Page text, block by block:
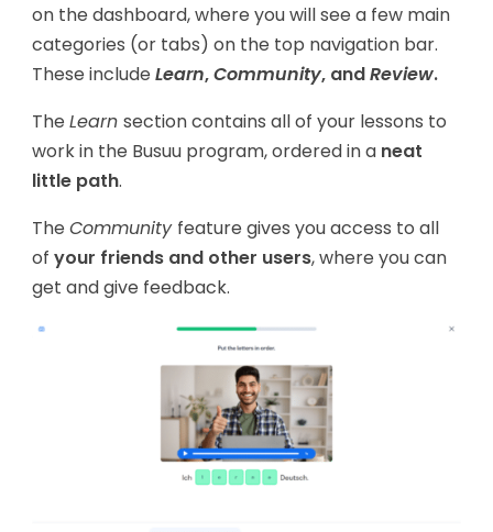
on the dashboard, where you will see a few main
categories (or tabs) on the top navigation bar.
These includeLearn,Community, andReview.
TheLearnsection contains all of your lessons to
work in the Busuu program, ordered in a neat
little path.
TheCommunity feature gives you access to all
ofyour friends and other users, where you can
get and give feedback.